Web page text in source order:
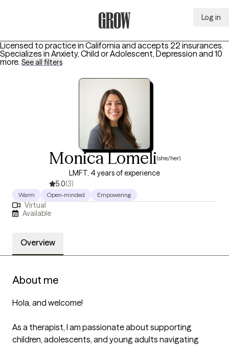
Log in
Licensed to practice in California and accepts 22 insurances.
Specializes in Anxiety, Child or Adolescent, Depression and 10
more. See all filters
Monica Lomeli(she/her)
LMFT, 4 years of experience
5.0(3)
Warm Open-minded Empowering
Virtual
Available
Overview
About me
Hola, and welcome!
As a therapist, I am passionate about supporting
children, adolescents, and young adults navigating